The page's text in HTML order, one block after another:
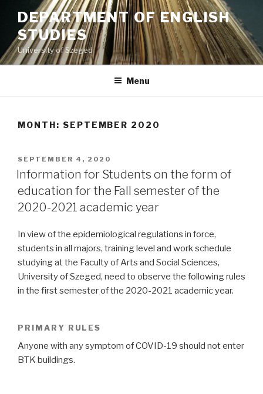
content
DEPARTMENT OF ENGLISH
STUDIES
University of Szeged
Menu
MONTH: SEPTEMBER 2020
POSTED
ON
SEPTEMBER 4, 2020
Information for Students on the form of
education for the Fall semester of the
2020-2021 academic year
In view of the epidemiological regulations in force,
students in all majors, training level and work schedule
studying at the Faculty of Arts and Social Sciences,
University of Szeged, need to observe the following rules
in the first semester of the 2020-2021 academic year.
PRIMARY RULES
Anyone with any symptom of COVID-19 should not enter
BTK buildings.